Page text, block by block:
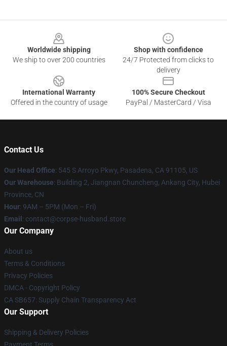
Worldwide shipping
We ship to over 200 countries
Shop with confidence
24/7 Protected from clicks to
delivery
International Warranty
Offered in the country of usage
100% Secure Checkout
PayPal / MasterCard / Visa
Contact Us
Our Head Office: 545 S Arroyo Pkwy, Pasadena, CA 91105, US
Our Warehouse: Building 2, Jiangnan Chuncheng, Ankang City, Hubei
Province, CN
Hour: 9AM – 5PM (Mon – Fri)
Email : contact@corpse-husband.store
Our Company
About us
Terms & Conditions
Privacy Policies
DMCA - Copyright Policy
CA SB657: Supply Chain Transparency Act
Our Support
Shipping & Delivery Policies